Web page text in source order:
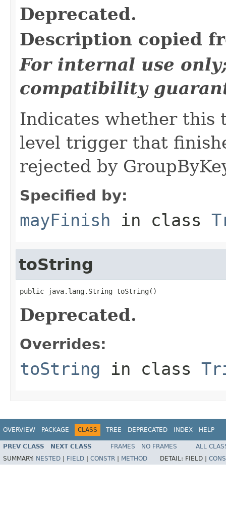
Deprecated.
Description copied
For internal use
compatibility
Indicates whether this
level trigger that
rejected by
Specified by:
mayFinish in class
toString
public java.lang.String toString()
Deprecated.
Overrides:
toString in class
OVERVIEW PACKAGE CLASS TREE DEPRECATED INDEX HELP
PREV CLASS NEXT CLASS FRAMES NO FRAMES
ALL
SUMMARY: NESTED FIELD CONSTR METHOD DETAIL: FIELD |